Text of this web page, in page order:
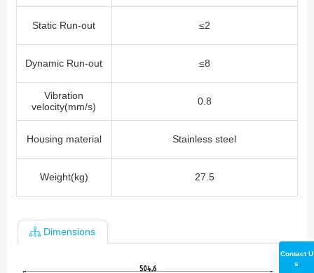
Static Run-out ≤2
Dynamic Run-out ≤8
Vibration
velocity(mm/s)
0.8
Housing material Stainless steel
Weight(kg) 27.5
Dimensions
Contact U
s